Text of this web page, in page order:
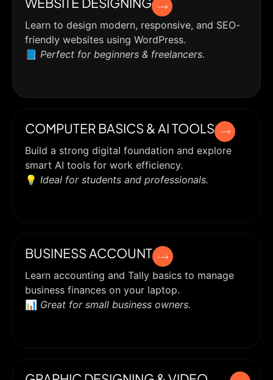
Learn to design modern, responsive, and SEO-
friendly websites using WordPress.
📘 Perfect for beginners & freelancers.
COMPUTER BASICS & AI TOOLS
Build a strong digital foundation and explore
smart AI tools for work efficiency.
💡 Ideal for students and professionals.
BUSINESS ACCOUNT
Learn accounting and Tally basics to manage
business finances on your laptop.
📊 Great for small business owners.